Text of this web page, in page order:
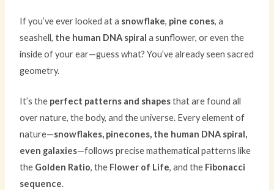
If you’ve ever looked at a snowflake, pine cones, a
seashell, the human DNA spiral a sunflower, or even the
inside of your ear—guess what? You’ve already seen sacred
geometry.
It’s the perfect patterns and shapesthat are found all
over nature, the body, and the universe. Every element of
nature—snowflakes, pinecones, the human DNA spiral,
even galaxies—follows precise mathematical patterns like
the Golden Ratio, the Flower of Life, and the Fibonacci
sequence.